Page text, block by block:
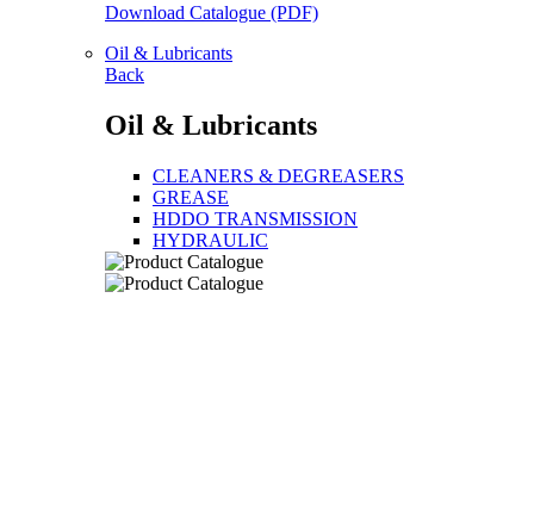
Download Catalogue (PDF)
Oil & Lubricants
Back
Oil & Lubricants
CLEANERS & DEGREASERS
GREASE
HDDO TRANSMISSION
HYDRAULIC